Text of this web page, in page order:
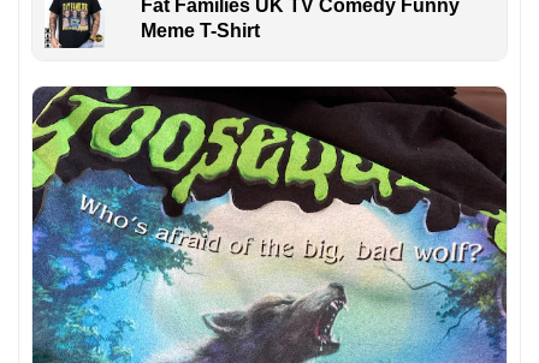
Fat Families UK TV Comedy Funny
Meme T-Shirt